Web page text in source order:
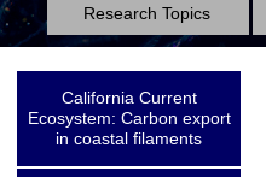
Research Topics
California Current
Ecosystem: Carbon export
in coastal filaments